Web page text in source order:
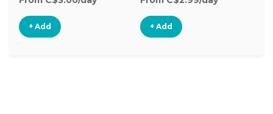
+ Add + Add